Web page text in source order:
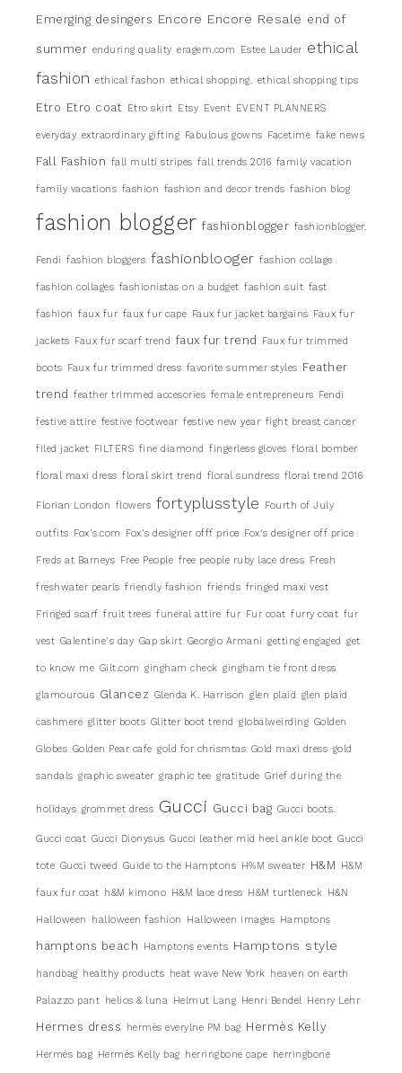
Emerging desingers Encore Encore Resale end of
summer enduring quality eragem.com Estee Lauder ethical
fashion ethical fashon ethical shopping. ethical shopping tips
Etro Etro coat Etro skirt Etsy Event EVENT PLANNERS
everyday extraordinary gifting Fabulous gowns Facetime fake news
Fall Fashion fall multi stripes fall trends 2016 family vacation
family vacations fashion fashion and decor trends fashion blog
fashion blogger fashionblogger fashionblogger.
Fendi fashion bloggers fashionblooger fashion collage
fashion collages fashionistas on a budget fashion suit fast
fashion faux fur faux fur cape Faux fur jacket bargains Faux fur
jackets Faux fur scarf trend faux fur trend Faux fur trimmed
boots Faux fur trimmed dress favorite summer styles Feather
trend feather trimmed accesories female entrepreneurs Fendi
festive attire festive footwear festive new year fight breast cancer
filed jacket FILTERS fine diamond fingerless gloves floral bomber
floral maxi dress floral skirt trend floral sundress floral trend 2016
Florian London flowers fortyplusstyle Fourth of July
outfits Fox's.com Fox's designer offf price Fox's designer off price
Freds at Barneys Free People free people ruby lace dress Fresh
freshwater pearls friendly fashion friends fringed maxi vest
Fringed scarf fruit trees funeral attire fur Fur coat furry coat fur
vest Galentine's day Gap skirt Georgio Armani getting engaged get
to know me Gilt.com gingham check gingham tie front dress
glamourous Glancez Glenda K. Harrison glen plaid glen plaid
cashmere glitter boots Glitter boot trend globalweirding Golden
Globes Golden Pear cafe gold for chrismtas Gold maxi dress gold
sandals graphic sweater graphic tee gratitude Grief during the
holidays grommet dress Gucci Gucci bag Gucci boots.
Gucci coat Gucci Dionysus Gucci leather mid heel ankle boot Gucci
tote Gucci tweed Guide to the Hamptons H%M sweater H&M H&M
faux fur coat h&M kimono H&M lace dress H&M turtleneck H&N
Halloween halloween fashion Halloween images Hamptons
hamptons beach Hamptons events Hamptons style
handbag healthy products heat wave New York heaven on earth
Palazzo pant helios & luna Helmut Lang Henri Bendel Henry Lehr
Hermes dress hermès everylne PM bag Hermès Kelly
Hermés bag Hermés Kelly bag herringbone cape herringbone